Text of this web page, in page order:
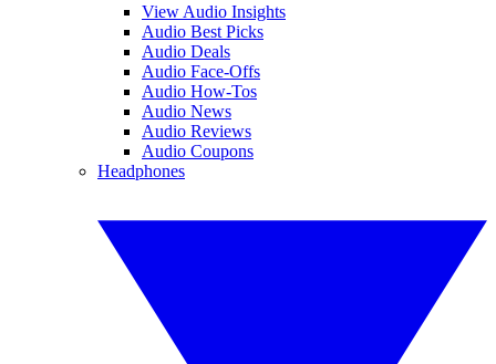
View Audio Insights
Audio Best Picks
Audio Deals
Audio Face-Offs
Audio How-Tos
Audio News
Audio Reviews
Audio Coupons
Headphones